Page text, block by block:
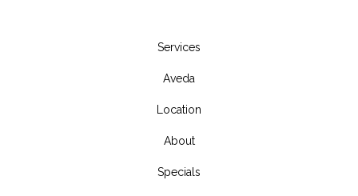
Services
Aveda
Location
About
Specials